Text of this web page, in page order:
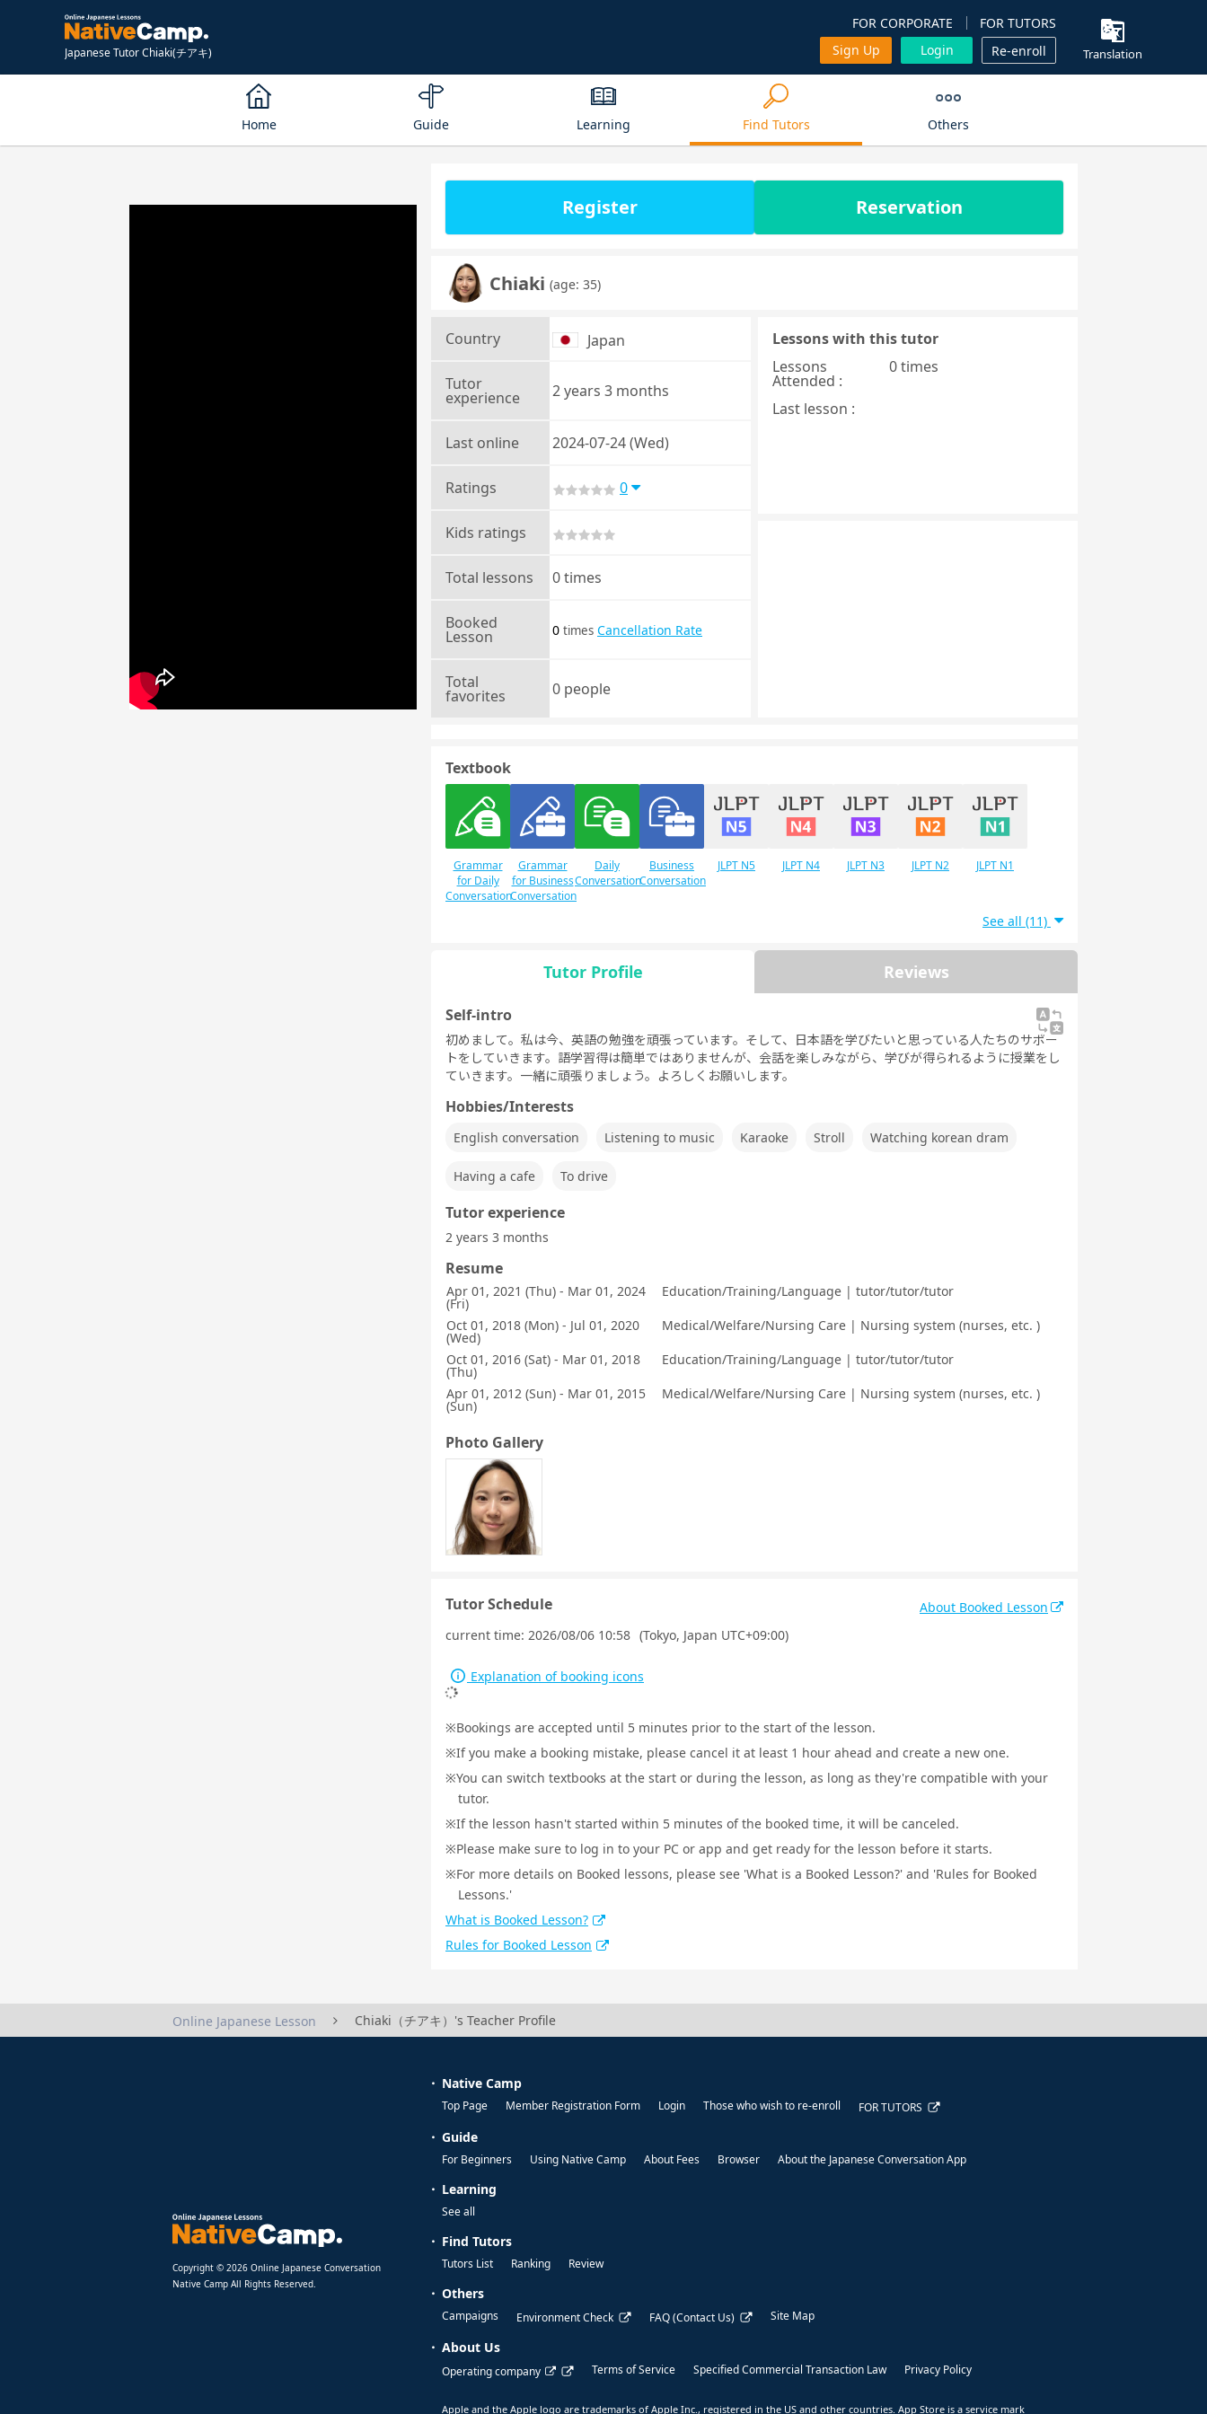
Japanese Tutor Chiaki(チアキ)
FOR CORPORATE
FOR TUTORS
Sign Up
Login Re-enroll Translation
Home Guide Learning Find Tutors Others
Register Reservation
Chiaki (age: 35)
Country Japan
Tutor
experience 2 years 3 months
Last online 2024-07-24 (Wed)
Ratings 0
Kids ratings
Total lessons 0 times
Booked
Lesson 0 times Cancellation Rate
Total
favorites 0 people
Lessons with this tutor
Lessons
Attended :
0 times
Last lesson :
Textbook
Grammar
for Daily
Conversation
Grammar
for Business
Conversation
Daily
Conversation
Business
Conversation
JLPT N5 JLPT N4 JLPT N3 JLPT N2 JLPT N1
See all (11)
Tutor Profile Reviews
Self-intro
初めまして。私は今、英語の勉強を頑張っています。そして、日本語を学びたいと思っている人たちのサポー
トをしていきます。語学習得は簡単ではありませんが、会話を楽しみながら、学びが得られるように授業をし
ていきます。一緒に頑張りましょう。よろしくお願いします。
Hobbies/Interests
English conversation Listening to music Karaoke Stroll Watching korean dram
Having a cafe To drive
Tutor experience
2 years 3 months
Resume
Apr 01, 2021 (Thu) - Mar 01, 2024
(Fri)
Education/Training/Language | tutor/tutor/tutor
Oct 01, 2018 (Mon) - Jul 01, 2020
(Wed)
Medical/Welfare/Nursing Care | Nursing system (nurses, etc. )
Oct 01, 2016 (Sat) - Mar 01, 2018
(Thu)
Education/Training/Language | tutor/tutor/tutor
Apr 01, 2012 (Sun) - Mar 01, 2015
(Sun)
Medical/Welfare/Nursing Care | Nursing system (nurses, etc. )
Photo Gallery
Tutor Schedule
About Booked Lesson
current time: 2026/08/06 10:58 (Tokyo, Japan UTC+09:00)
Explanation of booking icons
Bookings are accepted until 5 minutes prior to the start of the lesson.
If you make a booking mistake, please cancel it at least 1 hour ahead and create a new one.
You can switch textbooks at the start or during the lesson, as long as they're compatible with your
tutor.
If the lesson hasn't started within 5 minutes of the booked time, it will be canceled.
Please make sure to log in to your PC or app and get ready for the lesson before it starts.
For more details on Booked lessons, please see 'What is a Booked Lesson?' and 'Rules for Booked
Lessons.'
What is Booked Lesson?
Rules for Booked Lesson
Online Japanese Lesson Chiaki（チアキ）'s Teacher Profile
Copyright © 2026 Online Japanese Conversation
Native Camp All Rights Reserved.
Native Camp
Top Page Member Registration Form Login Those who wish to re-enroll FOR TUTORS
Guide
For Beginners Using Native Camp About Fees Browser About the Japanese Conversation App
Learning
See all
Find Tutors
Tutors List Ranking Review
Others
Campaigns Environment Check FAQ (Contact Us) Site Map
About Us
Operating company Terms of Service Specified Commercial Transaction Law Privacy Policy
Apple and the Apple logo are trademarks of Apple Inc., registered in the US and other countries. App Store is a service mark